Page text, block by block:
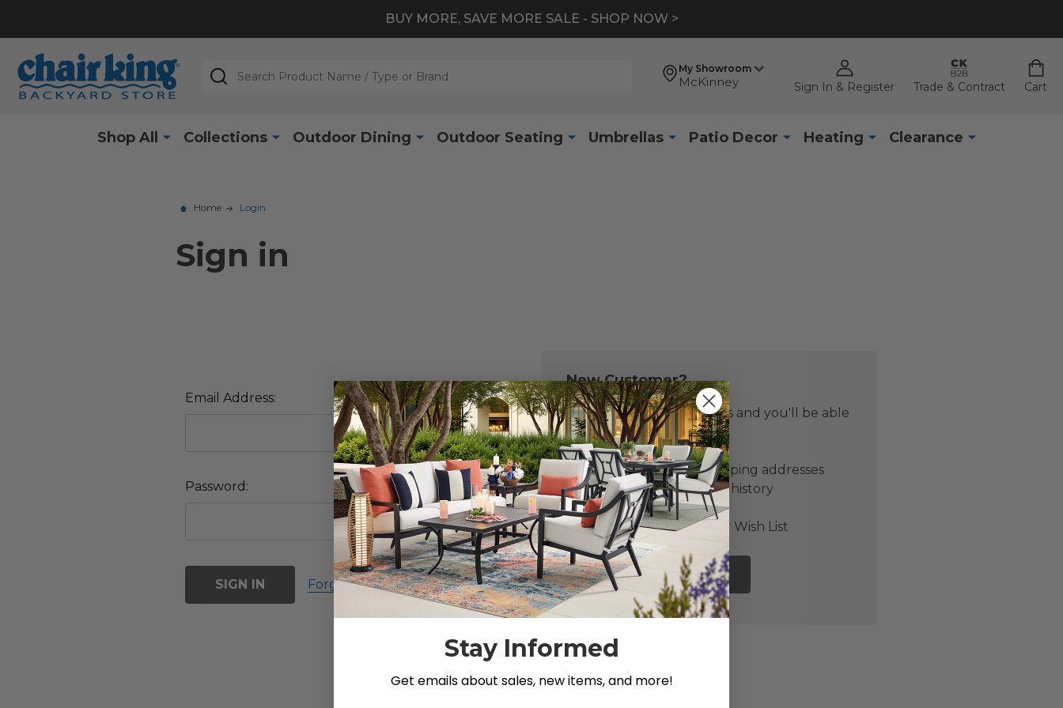
BUY MORE, SAVE MORE SALE - SHOP NOW >
My Showroom
McKinney Sign In & Register Trade & Contract Cart
Search
Shop All Collections Outdoor Dining Outdoor Seating Umbrellas Patio Decor Heating Clearance
Home Login
Sign in
Email Address:
Password:
Forgot your password?
New Customer?
Create an account with us and you'll be able
to:
Check out faster
Save multiple shipping addresses
Access your order history
Track new orders
Save items to your Wish List
CREATE ACCOUNT
Stay Informed
Get emails about sales, new items, and more!